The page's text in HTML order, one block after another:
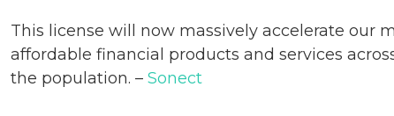
This license will now massively accelerate our
affordable financial products and services
the population. – Sonect